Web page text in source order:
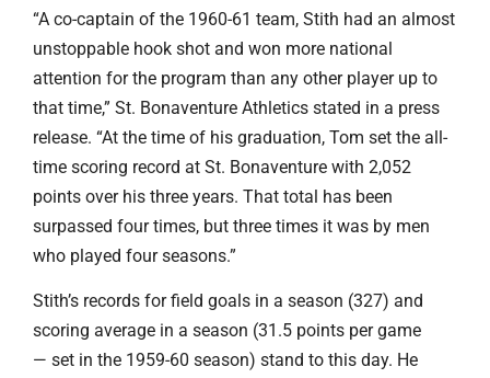
“A co-captain of the 1960-61 team, Stith had an almost
unstoppable hook shot and won more national
attention for the program than any other player up to
that time,” St. Bonaventure Athletics stated in a press
release. “At the time of his graduation, Tom set the all-
time scoring record at St. Bonaventure with 2,052
points over his three years. That total has been
surpassed four times, but three times it was by men
who played four seasons.”
Stith’s records for field goals in a season (327) and
scoring average in a season (31.5 points per game
— set in the 1959-60 season) stand to this day. He